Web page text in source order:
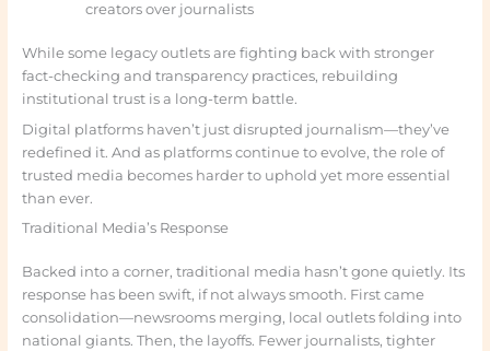
creators over journalists
While some legacy outlets are fighting back with stronger
fact-checking and transparency practices, rebuilding
institutional trust is a long-term battle.
Digital platforms haven’t just disrupted journalism—they’ve
redefined it. And as platforms continue to evolve, the role of
trusted media becomes harder to uphold yet more essential
than ever.
Traditional Media’s Response
Backed into a corner, traditional media hasn’t gone quietly. Its
response has been swift, if not always smooth. First came
consolidation—newsrooms merging, local outlets folding into
national giants. Then, the layoffs. Fewer journalists, tighter